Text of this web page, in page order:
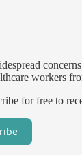
workers
for free to